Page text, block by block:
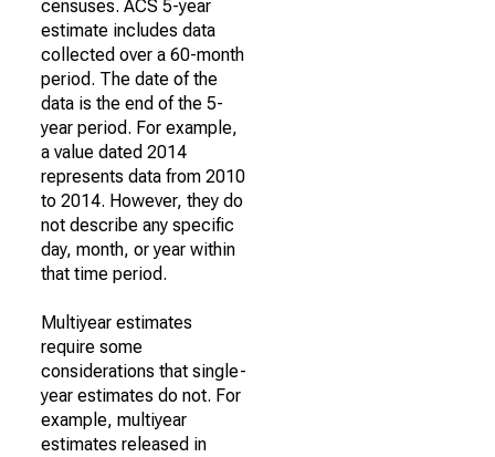
censuses. ACS 5-year
estimate includes data
collected over a 60-month
period. The date of the
data is the end of the 5-
year period. For example,
a value dated 2014
represents data from 2010
to 2014. However, they do
not describe any specific
day, month, or year within
that time period.
Multiyear estimates
require some
considerations that single-
year estimates do not. For
example, multiyear
estimates released in